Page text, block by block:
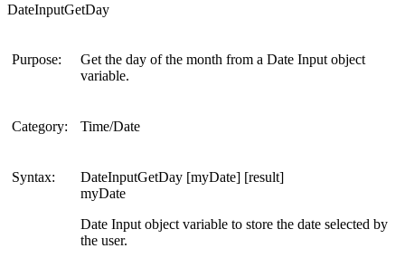
DateInputGetDay
Purpose:
Get the day of the month from a Date Input object
variable.
Category: Time/Date
Syntax:
DateInputGetDay [myDate] [result]
myDate
Date Input object variable to store the date selected by
the user.